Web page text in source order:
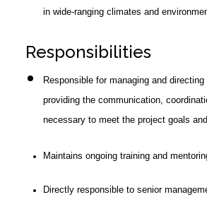
in wide-ranging climates and
Responsibilities
Responsible for managing and
providing the communication,
necessary to meet the project goals
Maintains ongoing training and
Directly responsible to senior